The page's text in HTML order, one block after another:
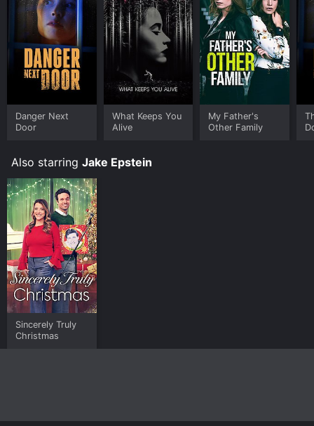
Danger Next
Door
What Keeps You
Alive
My Father's
Other Family
Also starring Jake Epstein
Sincerely Truly
Christmas